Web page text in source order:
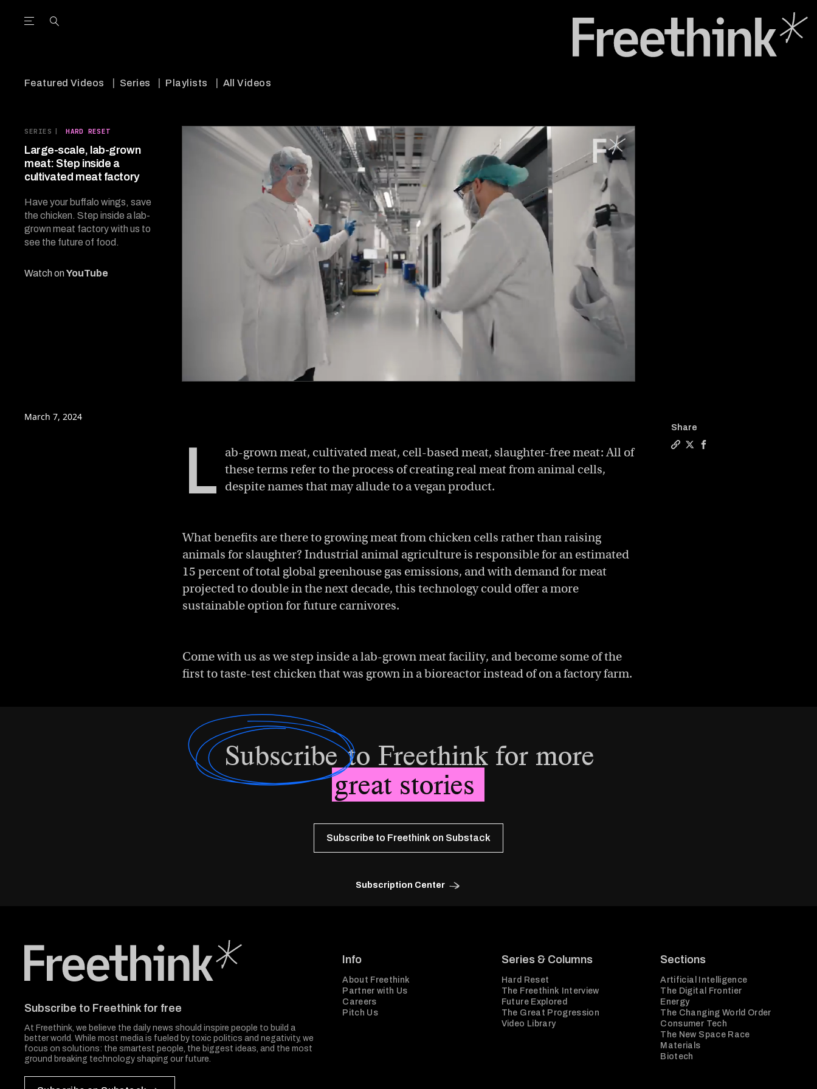
Open the Main Navigation Menu
Featured Videos Series Playlists All Videos
SERIES HARD RESET
Large-scale, lab-grown
meat: Step inside a
cultivated meat factory
Have your buffalo wings, save
the chicken. Step inside a lab-
grown meat factory with us to
see the future of food.
Watch onYouTube
0
March 7, 2024
L ab-grown meat, cultivated meat, cell-based meat, slaughter-free meat: All of
these terms refer to the process of creating real meat from animal cells,
despite names that may allude to a vegan product.
What benefits are there to growing meat from chicken cells rather than raising
animals for slaughter? Industrial animal agriculture is responsible for an estimated
15 percent of total global greenhouse gas emissions, and with demand for meat
projected to double in the next decade, this technology could offer a more
sustainable option for future carnivores.
Come with us as we step inside a lab-grown meat facility, and become some of the
first to taste-test chicken that was grown in a bioreactor instead of on a factory farm.
Share
Subscribeto Freethink for more
great stories
Subscribe to Freethink on Substack
Subscription Center
Subscribe to Freethink for free
At Freethink, we believe the daily news should inspire people to build a
better world. While most media is fueled by toxic politics and negativity, we
focus on solutions: the smartest people, the biggest ideas, and the most
ground breaking technology shaping our future.
Info
About Freethink
Partner with Us
Careers
Pitch Us
Series & Columns
Hard Reset
The Freethink Interview
Future Explored
The Great Progression
Video Library
Sections
Artificial Intelligence
The Digital Frontier
Energy
The Changing World Order
Consumer Tech
The New Space Race
Materials
Biotech